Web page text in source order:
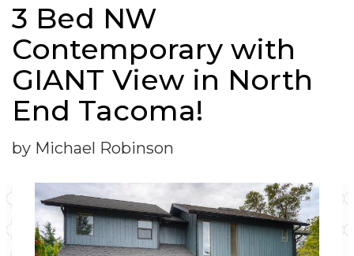
3 Bed NW
Contemporary with
GIANT View in North
End Tacoma!
by Michael Robinson